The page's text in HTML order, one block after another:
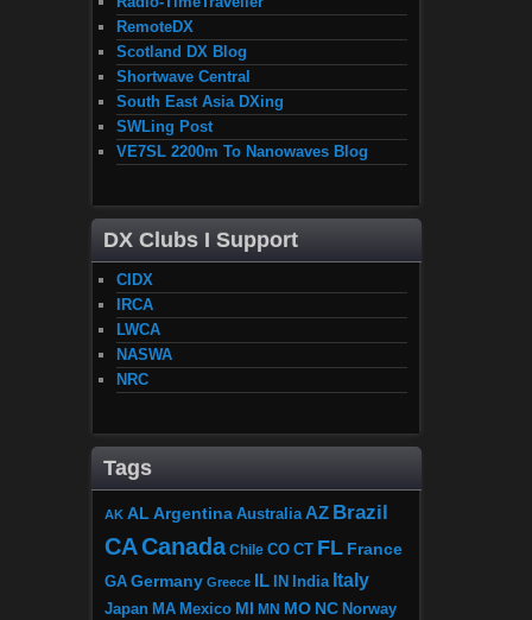
RemoteDX
Scotland DX Blog
Shortwave Central
South East Asia DXing
SWLing Post
VE7SL 2200m To Nanowaves Blog
DX Clubs I Support
CIDX
IRCA
LWCA
NASWA
NRC
Tags
AK ALArgentina Australia AZ Brazil
CACanada Chile CO CT FL France
GA Germany Greece IL IN India Italy
Japan MA Mexico MI MN MO NC Norway